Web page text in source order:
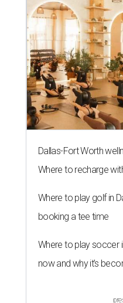
Dallas-Fort Worth
Where to recharge
Where to play golf in
booking a tee time
Where to play soccer
now and why it’s